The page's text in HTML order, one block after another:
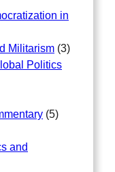
in
Militarism (3)
Politics
(5)
and